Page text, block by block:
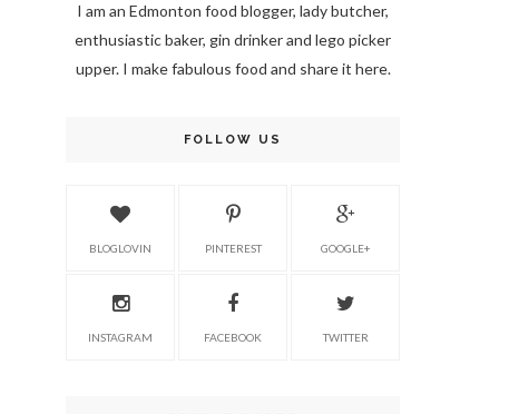
I am an Edmonton food blogger, lady butcher,
enthusiastic baker, gin drinker and lego picker
upper. I make fabulous food and share it here.
FOLLOW US
BLOGLOVIN PINTEREST GOOGLE+
INSTAGRAM FACEBOOK TWITTER